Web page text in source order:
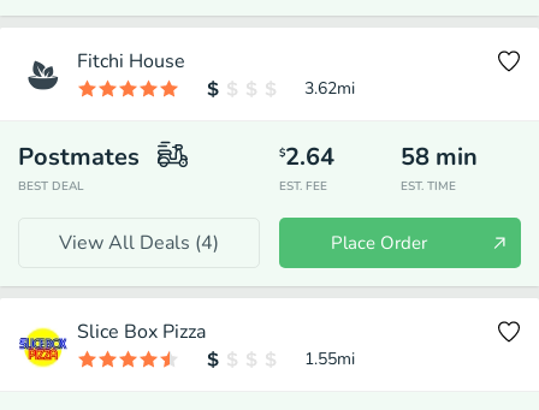
Fitchi House
3.62mi
Postmates
BEST DEAL
$2.64
EST. FEE
58 min
EST. TIME
View All Deals (4) Place Order
Slice Box Pizza
1.55mi